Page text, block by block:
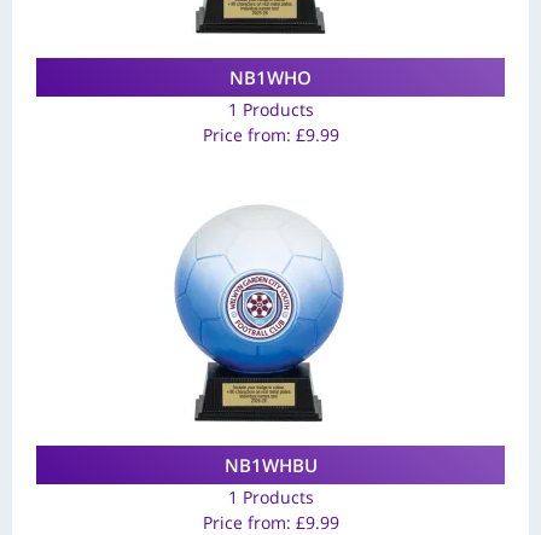
NB1WHO
1 Products
Price from: £9.99
NB1WHBU
1 Products
Price from: £9.99